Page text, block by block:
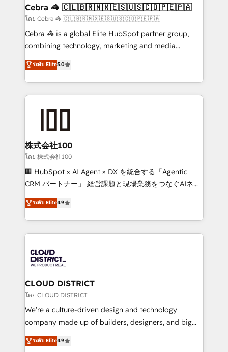
current processes together, from which we create a
focused action plan. By implementing these steps in
your day-to-day business, you will start to see
results fast. This creates space for growth! Want to
meeting!
Cebra 🦓 🇨🇱🇧🇷🇲🇽🇪🇸🇺🇸🇨🇴🇵🇪🇵🇦
โดย Cebra 🦓 🇨🇱🇧🇷🇲🇽🇪🇸🇺🇸🇨🇴🇵🇪🇵🇦
Cebra 🦓 is a global Elite HubSpot partner group,
combining technology, marketing and media
expertise across Latin America and Southern
Europe, with teams across 7 countries. Born in Chile,
we combine local insight with international reach to
help businesses grow through technology, creativity,
end solutions that integrate CRM, AI automation,
inbound and loop marketing, content, and digital
creativity. Our multicultural team works in Spanish,
Portuguese, and English to design scalable strategies
that drive measurable growth. 🌎 Highlights: • 10+
Platform Migration Excellence. • Top 3 Partner of the
Year LATAM 2022, 2023, 2024, 2025. • Partner of the
business with HubSpot? Let Cebra’s experts help
you grow faster, smarter, and with impact.
ระดับ Elite5.0
株式会社100
โดย 株式会社100
🏢 HubSpot × AI Agent × DX を統合する「Agentic
CRM パートナー」 経営課題と現場業務をつなぐAIネイ
ティブ・エージェンシーとして、HubSpot Eliteの実装
力で顧客フロント業務を再設計します。 💡 100inc は何
をする会社か？ HubSpotを共通基盤に、AIエージェン
トを組み込んだ顧客フロント業務（マーケティング・営
ィブ・エージェンシーです。事業部・グループ会社・部
門が分立する組織で、データと業務プロセスのサイロ化
を、CRMを軸とした全社共通基盤に再構築します。意
思決定者・PMO・現場担当者に並走します。 1️⃣
HubSpot導入・活用支援 顧客データの一元化から、
GTMの見える化・自動化まで。全Hub統合運用、デー
2️⃣ AIエージェント組織構築 営業・マーケティング業務
ระดับ Elite4.9
CLOUD DISTRICT
โดย CLOUD DISTRICT
We’re a culture-driven design and technology
company made up of builders, designers, and big
thinkers. We blend strategy, design, and
development—always fueled by curiosity—to turn
ระดับ Elite4.9